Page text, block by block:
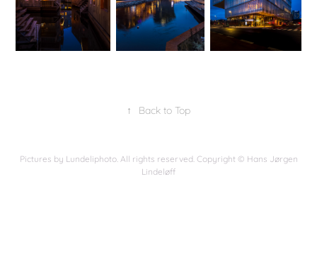
↑ Back to Top
Pictures by Lundeliphoto. All rights reserved. Copyright © Hans Jørgen
Lindeløff